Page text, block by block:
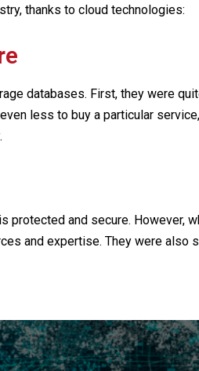
thanks to cloud technologies:
databases. First, they were
less to buy a particular
protected and secure. However,
and expertise. They were also